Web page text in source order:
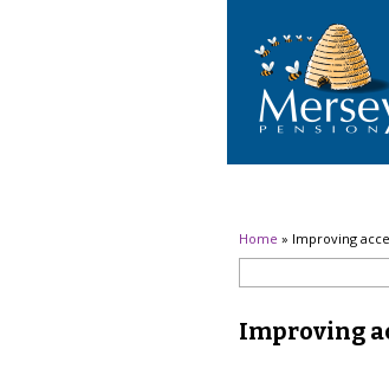
You are
Home » Improving
Search
Search
Improving